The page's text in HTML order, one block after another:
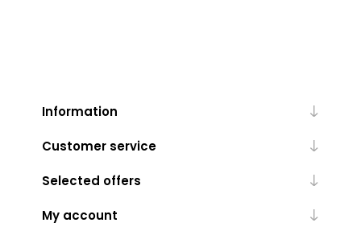
Information
Customer service
Selected offers
My account